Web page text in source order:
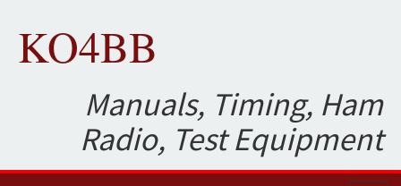
KO4BB
Manuals, Timing, Ham
Radio, Test Equipment